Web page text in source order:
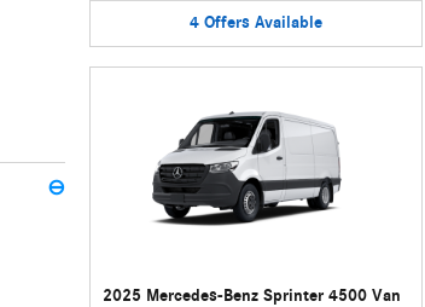
⊖
4 Offers Available
2025 Mercedes-Benz Sprinter 4500 Van